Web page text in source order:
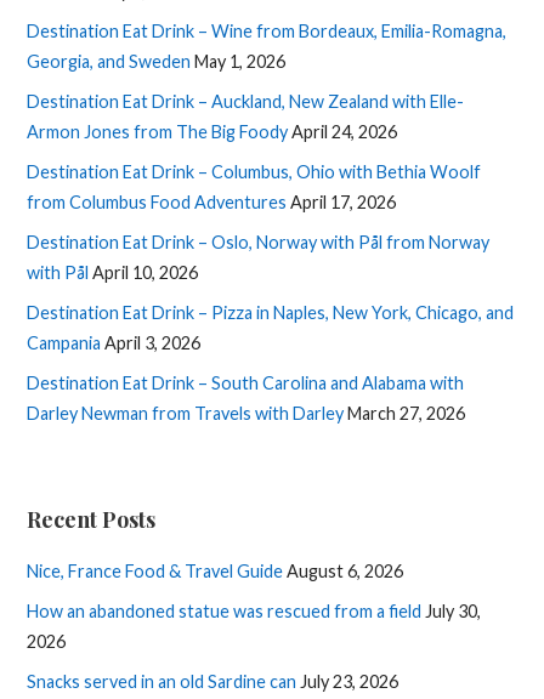
Destination Eat Drink – Wine from Bordeaux, Emilia-Romagna,
Georgia, and Sweden May 1, 2026
Destination Eat Drink – Auckland, New Zealand with Elle-
Armon Jones from The Big FoodyApril 24, 2026
Destination Eat Drink – Columbus, Ohio with Bethia Woolf
from Columbus Food Adventures April 17, 2026
Destination Eat Drink – Oslo, Norway with Pål from Norway
with Pål April 10, 2026
Destination Eat Drink – Pizza in Naples, New York, Chicago, and
Campania April 3, 2026
Destination Eat Drink – South Carolina and Alabama with
Darley Newman from Travels with DarleyMarch 27, 2026
Recent Posts
Nice, France Food & Travel GuideAugust 6, 2026
How an abandoned statue was rescued from a field July 30,
2026
Snacks served in an old Sardine can July 23, 2026